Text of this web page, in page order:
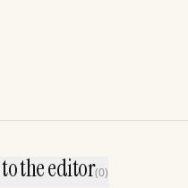
the editor(0)